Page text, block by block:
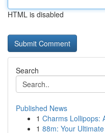
HTML is disabled
Search
Published News
1 Charms Lollipops:
1 88m: Your